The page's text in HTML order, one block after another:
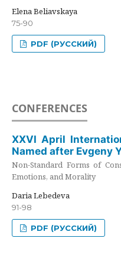
Elena Beliavskaya
75-90
PDF (РУССКИЙ)
CONFERENCES
XXVI April
Named after Evgeny
Non-Standard Forms of
Emotions, and Morality
Daria Lebedeva
91-98
PDF (РУССКИЙ)